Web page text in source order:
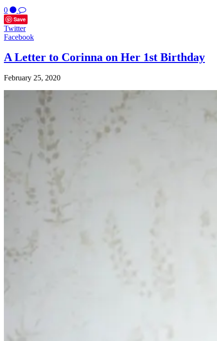
0
Save
Twitter
Facebook
A Letter to Corinna on Her 1st Birthday
February 25, 2020